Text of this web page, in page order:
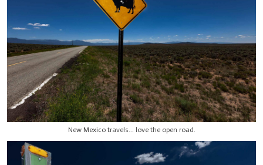
New Mexico travels... love the open road.